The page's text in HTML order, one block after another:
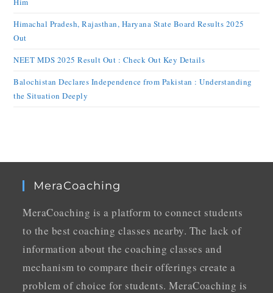
Himachal Pradesh, Rajasthan, Haryana State Board Results 2025
Out
NEET MDS 2025 Result Out : Check Out Key Details
Balochistan Declares Independence from Pakistan : Understanding
the Situation Deeply
MeraCoaching
MeraCoaching is a platform to connect students
to the best coaching classes nearby. The lack of
information about the coaching classes and
mechanism to compare their offerings create a
problem of choice for students. MeraCoaching is